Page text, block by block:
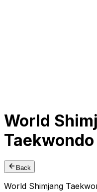
World
Back
World Shimjang